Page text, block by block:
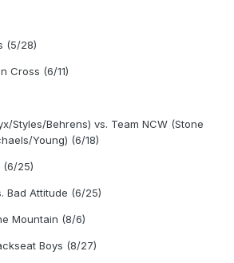
(5/28)
Cross (6/11)
Styles/Behrens) vs. Team NCW (Stone
Young) (6/18)
(6/25)
Bad Attitude (6/25)
Mountain (8/6)
Boys (8/27)